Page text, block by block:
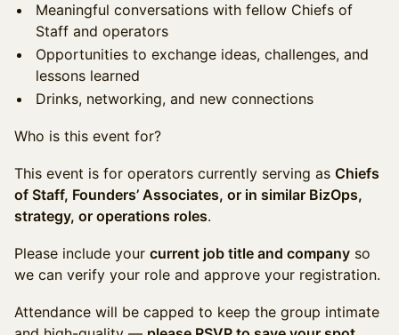
Meaningful conversations with fellow Chiefs of
Staff and operators
Opportunities to exchange ideas, challenges, and
lessons learned
Drinks, networking, and new connections
Who is this event for?
This event is for operators currently serving as Chiefs
of Staff, Founders’ Associates, or in similar BizOps,
strategy, or operations roles.
Please include your current job title and company so
we can verify your role and approve your registration.
Attendance will be capped to keep the group intimate